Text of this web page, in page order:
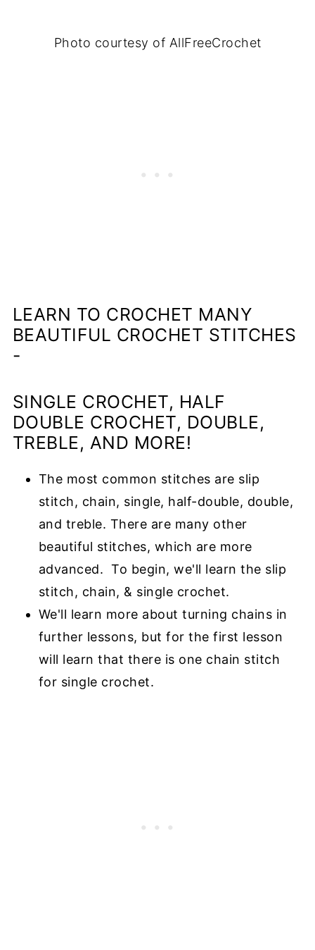
Photo courtesy of AllFreeCrochet
LEARN TO CROCHET MANY
BEAUTIFUL CROCHET STITCHES
-
SINGLE CROCHET, HALF
DOUBLE CROCHET, DOUBLE,
TREBLE, AND MORE!
The most common stitches are slip
stitch, chain, single, half-double, double,
and treble. There are many other
beautiful stitches, which are more
advanced. To begin, we'll learnthe slip
stitch, chain, & single crochet.
We'll learn more about turning chains in
further lessons, but for the first lesson
will learnthat there is one chain stitch
for single crochet.